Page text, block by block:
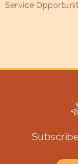
Service